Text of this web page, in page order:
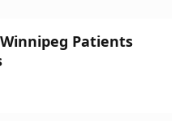
Patients